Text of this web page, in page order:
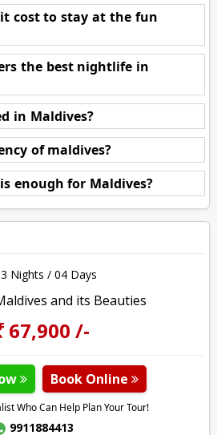
cost to stay at the fun
the best nightlife in
in Maldives?
of maldives?
enough for Maldives?
Nights / 04 Days
and its Beauties
67,900 /-
Book Online
Who Can Help Plan Your Tour!
9911884413